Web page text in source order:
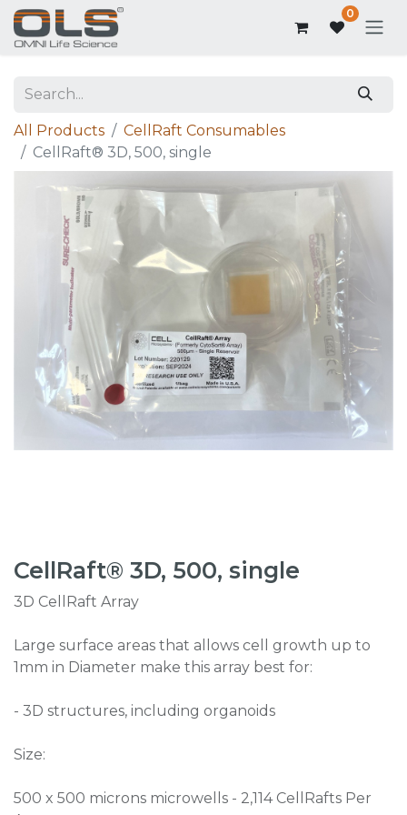
0
All Products
CellRaft Consumables
CellRaft® 3D, 500, single
CellRaft® 3D, 500, single
3D CellRaft Array
Large surface areas that allows cell growth up to
1mm in Diameter make this array best for:
- 3D structures, including organoids
Size:
500 x 500 microns microwells - 2,114 CellRafts Per